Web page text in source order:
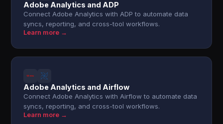
Adobe Analytics and ADP
Connect Adobe Analytics with ADP to automate data
syncs, reporting, and cross-tool workflows.
Learn more →
Adobe Analytics and Airflow
Connect Adobe Analytics with Airflow to automate data
syncs, reporting, and cross-tool workflows.
Learn more →